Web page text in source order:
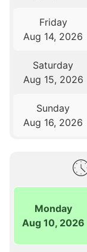
Friday
Aug 14, 2026
Saturday
Aug 15, 2026
Sunday
Aug 16, 2026
Monday
Aug 10, 2026